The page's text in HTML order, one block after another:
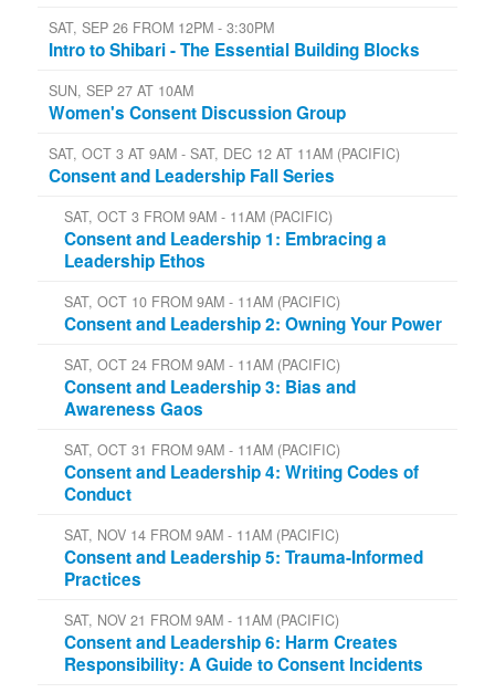
SAT, SEP 26 FROM 12PM - 3:30PM
Intro to Shibari - The Essential Building Blocks
SUN, SEP 27 AT 10AM
Women's Consent Discussion Group
SAT, OCT 3 AT 9AM - SAT, DEC 12 AT 11AM (PACIFIC)
Consent and Leadership Fall Series
SAT, OCT 3 FROM 9AM - 11AM (PACIFIC)
Consent and Leadership 1: Embracing a
Leadership Ethos
SAT, OCT 10 FROM 9AM - 11AM (PACIFIC)
Consent and Leadership 2: Owning Your Power
SAT, OCT 24 FROM 9AM - 11AM (PACIFIC)
Consent and Leadership 3: Bias and
Awareness Gaos
SAT, OCT 31 FROM 9AM - 11AM (PACIFIC)
Consent and Leadership 4: Writing Codes of
Conduct
SAT, NOV 14 FROM 9AM - 11AM (PACIFIC)
Consent and Leadership 5: Trauma-Informed
Practices
SAT, NOV 21 FROM 9AM - 11AM (PACIFIC)
Consent and Leadership 6: Harm Creates
Responsibility: A Guide to Consent Incidents